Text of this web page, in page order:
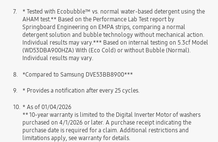
7.
* Tested with Ecobubble™ vs. normal water-based detergent using the
AHAM test.** Based on the Performance Lab Test report by
Springboard Engineering on EMPA strips, comparing a normal
detergent solution and bubble technology without mechanical action.
Individual results may vary.*** Based on internal testing on 5.3cf Model
(WD53DBA900HZA) With (Eco Cold) or without Bubble (Normal).
Individual results may vary.
8. *Compared to Samsung DVE53BB8900***
9. * Provides a notification after every 25 cycles.
10. * As of 01/04/2026
** 10-year warranty is limited to the Digital Inverter Motor of washers
purchased on 4/1/2026 or later. A purchase receipt indicating the
purchase date is required for a claim. Additional restrictions and
limitations apply, see warranty for details.